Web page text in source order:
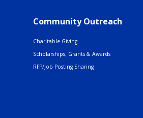
Community Outreach
Charitable Giving
Scholarships, Grants & Awards
RFP/Job Posting Sharing